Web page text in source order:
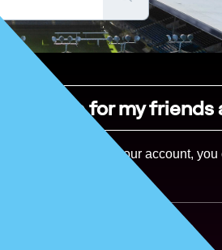
for my friends
and family through your account,